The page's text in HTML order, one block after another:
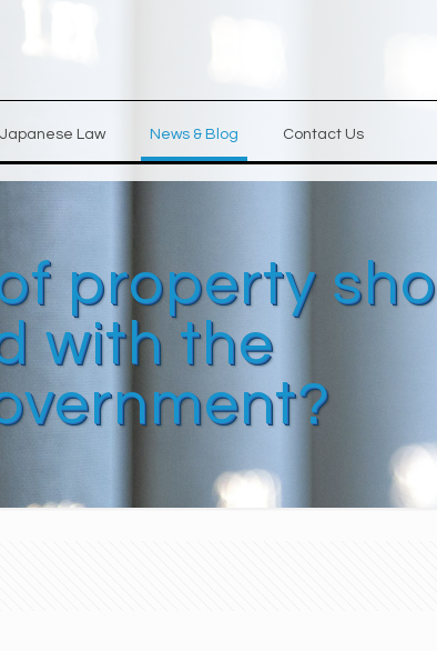
Law News & Blog Contact Us
property
with the